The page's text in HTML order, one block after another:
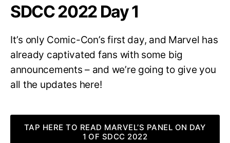
SDCC 2022 Day 1
It’s only Comic-Con’s first day, and Marvel has
already captivated fans with some big
announcements – and we’re going to give you
all the updates here!
TAP HERE TO READ MARVEL’S PANEL ON DAY
1 OF SDCC 2022